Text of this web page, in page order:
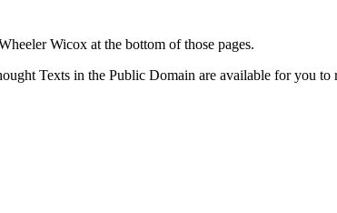
Wicox at the bottom of those pages.
Texts in the Public Domain are available for you to